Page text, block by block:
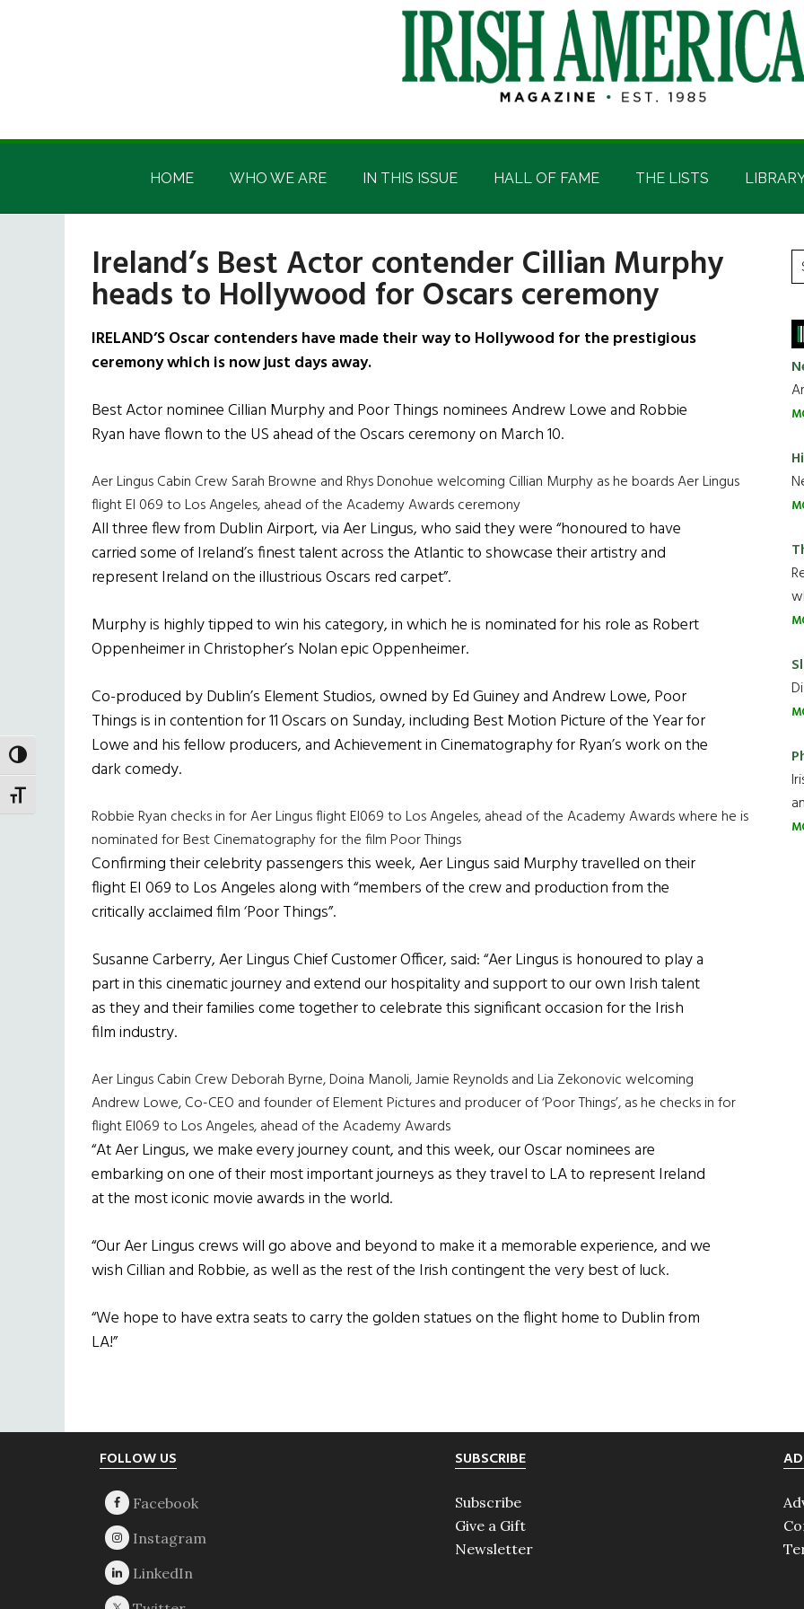
TOGGLE HIGH CONTRAST
TOGGLE FONT SIZE
Irish
America
Irish
HOME WHO WE ARE IN THIS ISSUE HALL OF FAME THE LISTS
Ireland’s Best Actor contender Cillian Murphy
heads to Hollywood for Oscars ceremony
IRELAND’S Oscar contenders have made their way to Hollywood for the prestigious
ceremony which is now just days away.
Best Actor nominee Cillian Murphy and Poor Things nominees Andrew Lowe and Robbie
Ryan have flown to the US ahead of the Oscars ceremony on March 10.
Aer Lingus Cabin Crew Sarah Browne and Rhys Donohue welcoming Cillian Murphy as he boards Aer Lingus
flight EI 069 to Los Angeles, ahead of the Academy Awards ceremony
All three flew from Dublin Airport, via Aer Lingus, who said they were “honoured to have
carried some of Ireland’s finest talent across the Atlantic to showcase their artistry and
represent Ireland on the illustrious Oscars red carpet”.
Murphy is highly tipped to win his category, in which he is nominated for his role as Robert
Oppenheimer in Christopher’s Nolan epic Oppenheimer.
Co-produced by Dublin’s Element Studios, owned by Ed Guiney and Andrew Lowe, Poor
Things is in contention for 11 Oscars on Sunday, including Best Motion Picture of the Year for
Lowe and his fellow producers, and Achievement in Cinematography for Ryan’s work on the
dark comedy.
Robbie Ryan checks in for Aer Lingus flight EI069 to Los Angeles, ahead of the Academy Awards where he is
nominated for Best Cinematography for the film Poor Things
Confirming their celebrity passengers this week, Aer Lingus said Murphy travelled on their
flight EI 069 to Los Angeles along with “members of the crew and production from the
critically acclaimed film ‘Poor Things”.
Susanne Carberry, Aer Lingus Chief Customer Officer, said: “Aer Lingus is honoured to play a
part in this cinematic journey and extend our hospitality and support to our own Irish talent
as they and their families come together to celebrate this significant occasion for the Irish
film industry.
Aer Lingus Cabin Crew Deborah Byrne, Doina Manoli, Jamie Reynolds and Lia Zekonovic welcoming
Andrew Lowe, Co-CEO and founder of Element Pictures and producer of ‘Poor Things’, as he checks in for
flight EI069 to Los Angeles, ahead of the Academy Awards
“At Aer Lingus, we make every journey count, and this week, our Oscar nominees are
embarking on one of their most important journeys as they travel to LA to represent Ireland
at the most iconic movie awards in the world.
“Our Aer Lingus crews will go above and beyond to make it a memorable experience, and we
wish Cillian and Robbie, as well as the rest of the Irish contingent the very best of luck.
“We hope to have extra seats to carry the golden statues on the flight home to Dublin from
LA!”
FOLLOW US SUBSCRIBE
Subscribe
Give a Gift
Newsletter